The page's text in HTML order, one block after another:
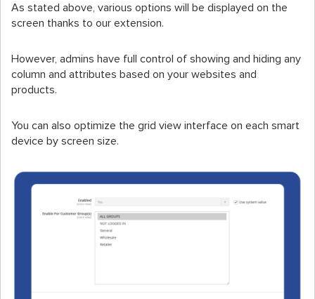
As stated above, various options will be displayed on the
screen thanks to our extension.
However, admins have full control of showing and hiding any
column and attributes based on your websites and
products.
You can also optimize the grid view interface on each smart
device by screen size.